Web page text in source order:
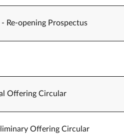
Re-opening Prospectus
Offering Circular
Offering Circular